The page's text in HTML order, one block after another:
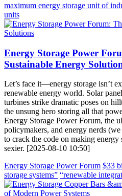
maximum energy storage unit of
units
Energy Storage Power
Sustainable Energy
Let’s face it—energy storage isn’t
renewable energy world. Solar
turbines strike dramatic poses on
the unsung hero storing all that
Energy Storage Power Forum, the
policymakers, and energy nerds
to crack the code on making energy
sexier. [2025-08-10 10:50]
Energy Storage Power Forum $33
storage systems” “renewable